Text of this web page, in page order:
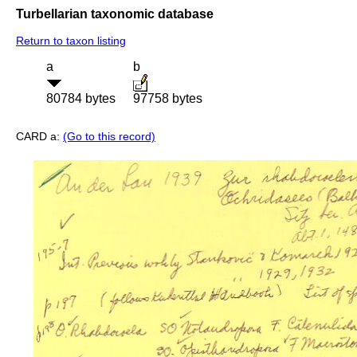
Turbellarian taxonomic database
Return to taxon listing
a
80784 bytes
b
97758 bytes
CARD a: (Go to this record)